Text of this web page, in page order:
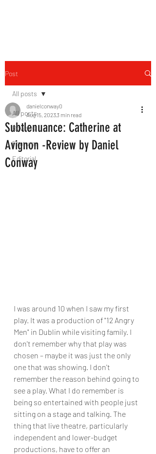
Post
All posts
Reviews
Features
Editorial
All posts
Subtlenuance: Catherine at
Avignon -Review by Daniel
Conway
danielconway0
Aug 15, 20233 min read
I was around 10 when I saw my first
play. It was a production of "12 Angry
Men" in Dublin while visiting family. I
don't remember why that play was
chosen – maybe it was just the only
one that was showing. I don't
remember the reason behind going to
see a play. What I do remember is
being so entertained with people just
sitting on a stage and talking. The
thing that live theatre, particularly
independent and lower-budget
productions, have to offer an